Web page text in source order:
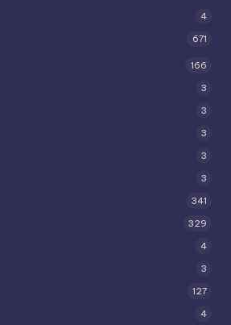
4
671
166
3
3
3
3
3
341
329
4
3
127
4